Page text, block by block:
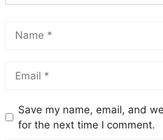
Save my name, email, and
for the next time I comment.